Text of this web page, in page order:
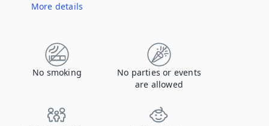
More details
No smoking
No parties or events
are allowed